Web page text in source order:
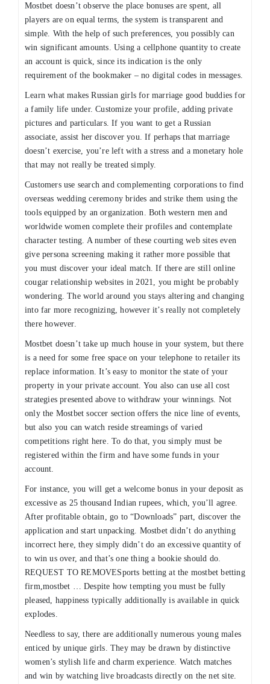
Mostbet doesn’t observe the place bonuses are spent, all
players are on equal terms, the system is transparent and
simple. With the help of such preferences, you possibly can
win significant amounts. Using a cellphone quantity to create
an account is quick, since its indication is the only
requirement of the bookmaker – no digital codes in messages.
Learn what makes Russian girls for marriage good buddies for
a family life under. Customize your profile, adding private
pictures and particulars. If you want to get a Russian
associate, assist her discover you. If perhaps that marriage
doesn’t exercise, you’re left with a stress and a monetary hole
that may not really be treated simply.
Customers use search and complementing corporations to find
overseas wedding ceremony brides and strike them using the
tools equipped by an organization. Both western men and
worldwide women complete their profiles and contemplate
character testing. A number of these courting web sites even
give persona screening making it rather more possible that
you must discover your ideal match. If there are still online
cougar relationship websites in 2021, you might be probably
wondering. The world around you stays altering and changing
into far more recognizing, however it’s really not completely
there however.
Mostbet doesn’t take up much house in your system, but there
is a need for some free space on your telephone to retailer its
replace information. It’s easy to monitor the state of your
property in your private account. You also can use all cost
strategies presented above to withdraw your winnings. Not
only the Mostbet soccer section offers the nice line of events,
but also you can watch reside streamings of varied
competitions right here. To do that, you simply must be
registered within the firm and have some funds in your
account.
For instance, you will get a welcome bonus in your deposit as
excessive as 25 thousand Indian rupees, which, you’ll agree.
After profitable obtain, go to “Downloads” part, discover the
application and start unpacking. Mostbet didn’t do anything
incorrect here, they simply didn’t do an excessive quantity of
to win us over, and that’s one thing a bookie should do.
REQUEST TO REMOVESports betting at the mostbet betting
firm,mostbet … Despite how tempting you must be fully
pleased, happiness typically additionally is available in quick
explodes.
Needless to say, there are additionally numerous young males
enticed by unique girls. They may be drawn by distinctive
women’s stylish life and charm experience. Watch matches
and win by watching live broadcasts directly on the net site.